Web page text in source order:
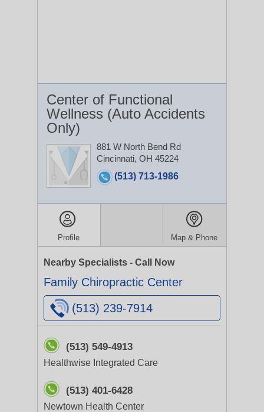
Center of Functional
Wellness (Auto Accidents
Only)
881 W North Bend Rd
Cincinnati, OH 45224
(513) 713-1986
Profile Map & Phone
Nearby Specialists - Call Now
Family Chiropractic Center
(513) 239-7914
(513) 549-4913
Healthwise Integrated Care
(513) 401-6428
Newtown Health Center